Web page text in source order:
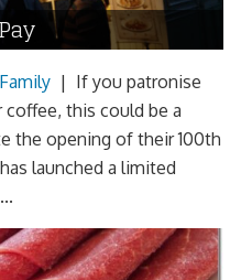
| If you patronise
this could be a
the opening of their 100th
launched a limited